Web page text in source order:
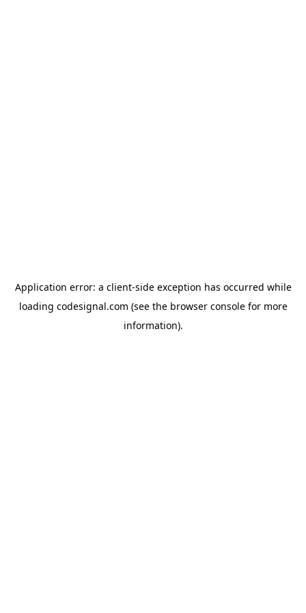
Application error: a client-side exception has occurred while
loading codesignal.com (see the browser consolefor more
information).